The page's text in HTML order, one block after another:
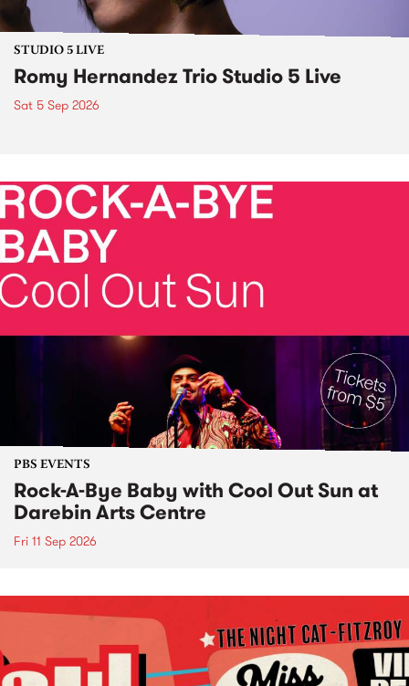
STUDIO 5 LIVE
Romy Hernandez Trio Studio 5 Live
Sat 5 Sep 2026
PBS EVENTS
Rock-A-Bye Baby with Cool Out Sun at
Darebin Arts Centre
Fri 11 Sep 2026